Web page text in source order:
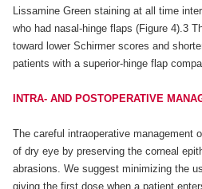
Lissamine Green staining at all time
who had nasal-hinge flaps (Figure 4).3
toward lower Schirmer scores and
patients with a superior-hinge flap
INTRA- AND POSTOPERATIVE
The careful intraoperative management
of dry eye by preserving the corneal
abrasions. We suggest minimizing the
giving the first dose when a patient